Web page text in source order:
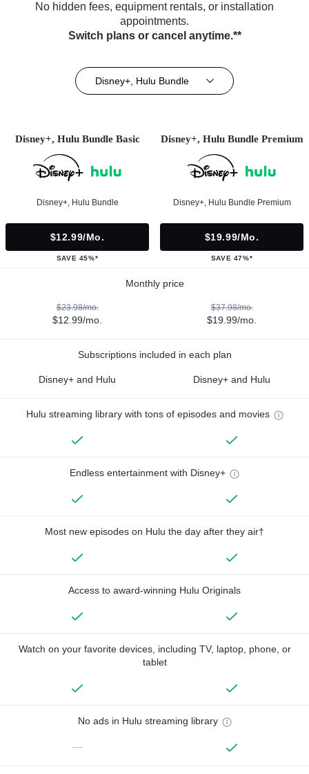
No hidden fees, equipment rentals, or installation
appointments.
Switch plans or cancel anytime.**
Disney+, Hulu Bundle
Disney+, Hulu Bundle Basic
Disney+, Hulu Bundle
$12.99/mo.
SAVE 45%*
Disney+, Hulu Bundle Premium
Disney+, Hulu Bundle Premium
$19.99/mo.
SAVE 47%*
Monthly price
$23.98/mo.
$12.99/mo.
$37.98/mo.
$19.99/mo.
Subscriptions included in each plan
Disney+ and Hulu Disney+ and Hulu
Hulu streaming library with tons of episodes and movies
Endless entertainment with Disney+
Most new episodes on Hulu the day after they air†
Access to award-winning Hulu Originals
Watch on your favorite devices, including TV, laptop, phone, or
tablet
No ads in Hulu streaming library
—